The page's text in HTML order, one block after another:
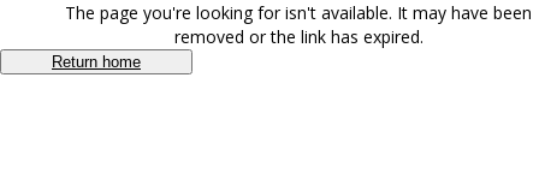
The page you're looking for isn't available. It may have been
removed or the link has expired.
Return home